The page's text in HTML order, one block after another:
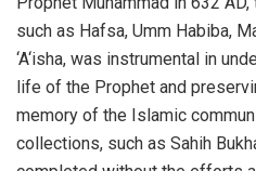
such as Hafsa, Umm Habiba,
‘A‘isha, was instrumental in
life of the Prophet and
memory of the Islamic
collections, such as Sahih